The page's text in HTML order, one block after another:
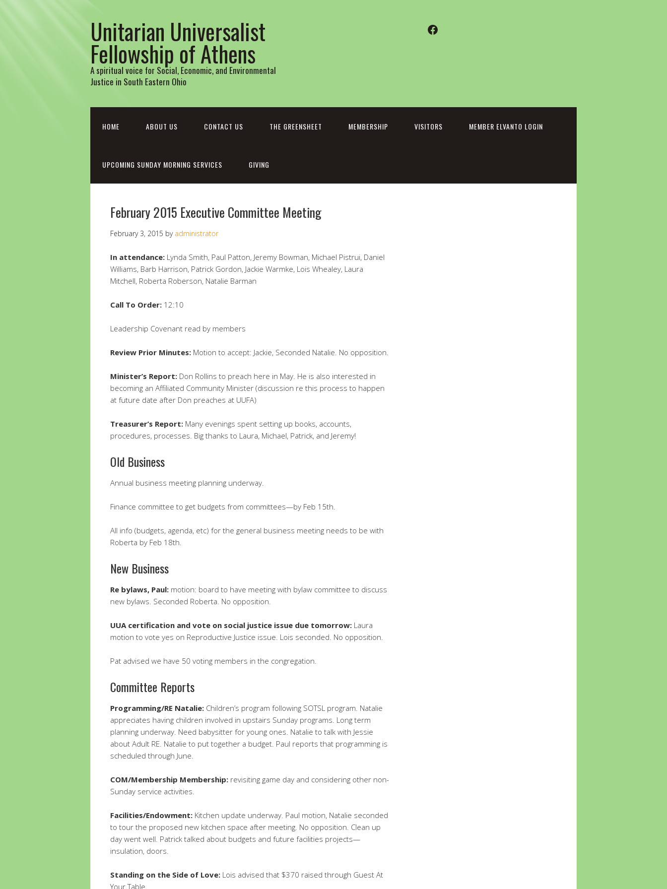
Unitarian Universalist
Fellowship of Athens
A spiritual voice for Social, Economic, and Environmental
Justice in South Eastern Ohio
Facebook
HOME ABOUT US CONTACT US THE GREENSHEET MEMBERSHIP VISITORS MEMBER ELVANTO LOGIN
UPCOMING SUNDAY MORNING SERVICES GIVING
February 2015 Executive Committee Meeting
February 3, 2015 by administrator
In attendance: Lynda Smith, Paul Patton, Jeremy Bowman, Michael Pistrui, Daniel
Williams, Barb Harrison, Patrick Gordon, Jackie Warmke, Lois Whealey, Laura
Mitchell, Roberta Roberson, Natalie Barman
Call To Order: 12:10
Leadership Covenant read by members
Review Prior Minutes: Motion to accept: Jackie, Seconded Natalie. No opposition.
Minister’s Report: Don Rollins to preach here in May. He is also interested in
becoming an Affiliated Community Minister (discussion re this process to happen
at future date after Don preaches at UUFA)
Treasurer’s Report: Many evenings spent setting up books, accounts,
procedures, processes. Big thanks to Laura, Michael, Patrick, and Jeremy!
Old Business
Annual business meeting planning underway.
Finance committee to get budgets from committees—by Feb 15th.
All info (budgets, agenda, etc) for the general business meeting needs to be with
Roberta by Feb 18th.
New Business
Re bylaws, Paul: motion: board to have meeting with bylaw committee to discuss
new bylaws. Seconded Roberta. No opposition.
UUA certification and vote on social justice issue due tomorrow: Laura
motion to vote yes on Reproductive Justice issue. Lois seconded. No opposition.
Pat advised we have 50 voting members in the congregation.
Committee Reports
Programming/RE Natalie: Children’s program following SOTSL program. Natalie
appreciates having children involved in upstairs Sunday programs. Long term
planning underway. Need babysitter for young ones. Natalie to talk with Jessie
about Adult RE. Natalie to put together a budget. Paul reports that programming is
scheduled through June.
COM/Membership Membership: revisiting game day and considering other non-
Sunday service activities.
Facilities/Endowment: Kitchen update underway. Paul motion, Natalie seconded
to tour the proposed new kitchen space after meeting. No opposition. Clean up
day went well. Patrick talked about budgets and future facilities projects—
insulation, doors.
Standing on the Side of Love: Lois advised that $370 raised through Guest At
Your Table.